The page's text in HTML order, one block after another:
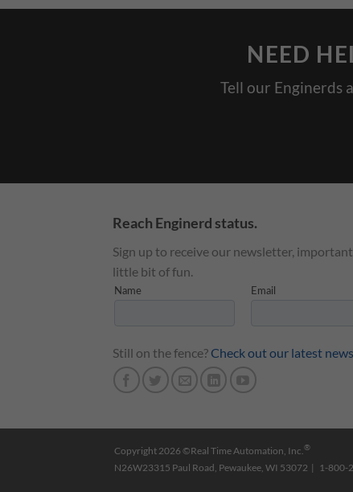
NEED
Tell our Enginerds
Reach Enginerd status.
Sign up to receive our newsletter,
little bit of fun.
Still on the fence?Check out our latest
Copyright 2026 ©Real Time Automation, Inc. ®
N26W23315 Paul Road, Pewaukee, WI 53072 | 1-800-